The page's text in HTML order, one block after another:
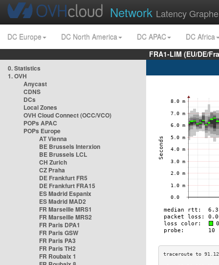
Network Latency
DC Europe DC North America DC APAC
DC Africa
FRA1-LIM (EU/DE/
0. Statistics
1. OVH
Anycast
CDNS
DCs
Local Zones
OVH Cloud Connect (OCC/VCO)
POPs APAC
POPs Europe
AT Vienna
BE Brussels Interxion
BE Brussels LCL
CH Zurich
CZ Praha
DE Frankfurt FR5
DE Frankfurt FRA15
ES Madrid Espanix
ES Madrid MAD2
FR Marseille MRS1
FR Marseille MRS2
FR Paris DPA1
FR Paris GSW
FR Paris PA3
FR Paris TH2
FR Roubaix 1